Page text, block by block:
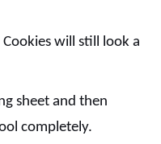
will still look a
sheet and then
completely.